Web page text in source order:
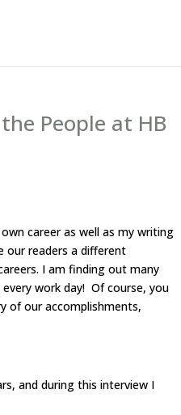
People at HB
career as well as my writing
our readers a different
I am finding out many
work day! Of course, you
of our accomplishments,
and during this interview I